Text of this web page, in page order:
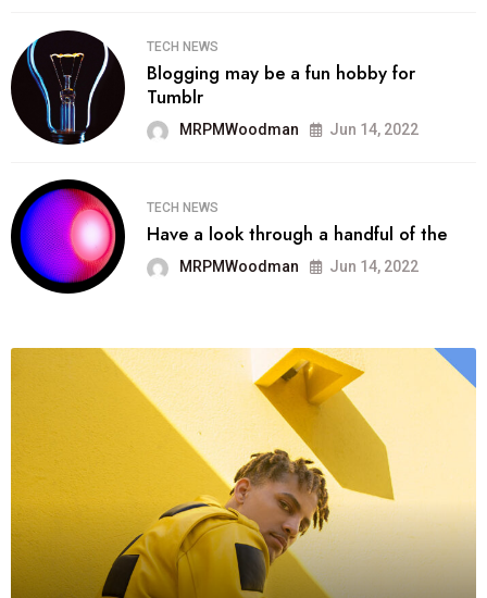
TECH NEWS
Blogging may be a fun hobby for
Tumblr
MRPMWoodman Jun 14, 2022
TECH NEWS
Have a look through a handful of the
MRPMWoodman Jun 14, 2022